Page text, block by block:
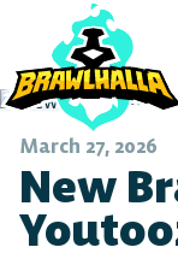
March 27, 2026
New